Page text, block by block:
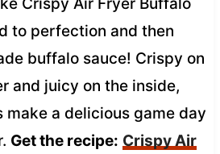
to perfection and then
buffalo sauce! Crispy on
and juicy on the inside,
a delicious game day
Get the recipe: Crispy Air